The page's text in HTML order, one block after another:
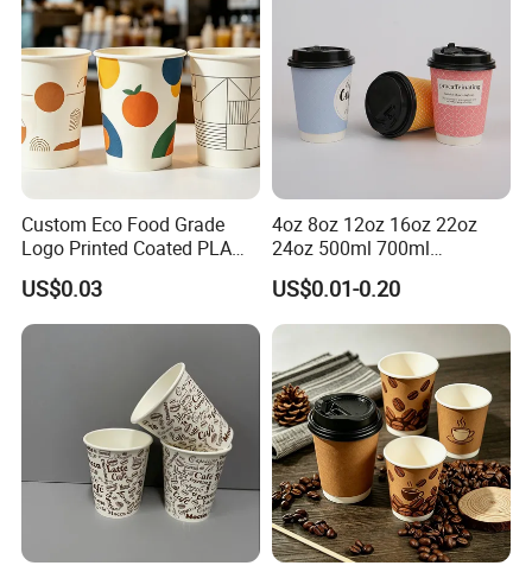
Custom Eco Food Grade
Logo Printed Coated PLA
Single Wall
8oz/10oz/12oz/16oz/22oz
Cold Drinking Disposable
Coffee Cup
US$0.03
4oz 8oz 12oz 16oz 22oz
24oz 500ml 700ml
Disposable Double Wall
Custom Printed Logo Cola
Beer Beverage Juice Drink
Yogurt Milk Bubble Tea Hot
Coffee Paper Cup
US$0.01-0.20